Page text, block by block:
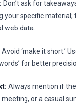
Don’t ask for
your specific material;
web data.
Avoid ‘make it short.’
for better
Always mention if
or a casual